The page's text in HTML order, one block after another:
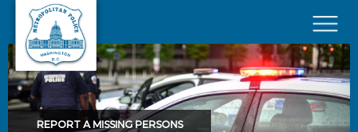
Skip to main content
×
REPORT A MISSING PERSONS